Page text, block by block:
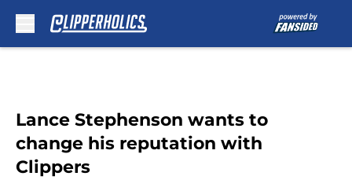
Lance Stephenson wants to
change his reputation with
Clippers